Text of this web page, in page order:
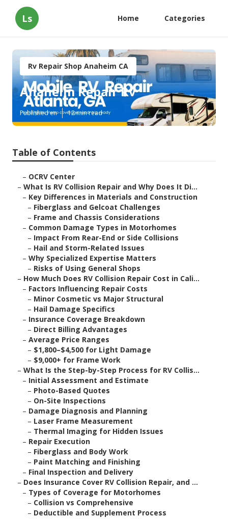
Ls Home Categories
Rv Repair Shop Anaheim CA
Anaheim Repair Rv
Published en 12 min read
Table of Contents
– OCRV Center
– What Is RV Collision Repair and Why Does It Di...
– Key Differences in Materials and Construction
– Fiberglass and Gelcoat Challenges
– Frame and Chassis Considerations
– Common Damage Types in Motorhomes
– Impact From Rear-End or Side Collisions
– Hail and Storm-Related Issues
– Why Specialized Expertise Matters
– Risks of Using General Shops
– How Much Does RV Collision Repair Cost in Cali...
– Factors Influencing Repair Costs
– Minor Cosmetic vs Major Structural
– Hail Damage Specifics
– Insurance Coverage Breakdown
– Direct Billing Advantages
– Average Price Ranges
– $1,800–$4,500 for Light Damage
– $9,000+ for Frame Work
– What Is the Step-by-Step Process for RV Collis...
– Initial Assessment and Estimate
– Photo-Based Quotes
– On-Site Inspections
– Damage Diagnosis and Planning
– Laser Frame Measurement
– Thermal Imaging for Hidden Issues
– Repair Execution
– Fiberglass and Body Work
– Paint Matching and Finishing
– Final Inspection and Delivery
– Does Insurance Cover RV Collision Repair, and ...
– Types of Coverage for Motorhomes
– Collision vs Comprehensive
– Deductible and Supplement Process